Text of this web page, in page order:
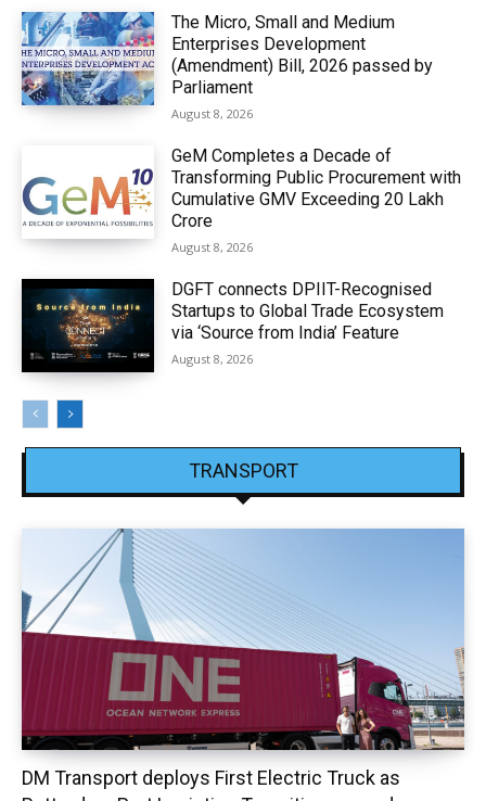
The Micro, Small and Medium
Enterprises Development
(Amendment) Bill, 2026 passed by
Parliament
August 8, 2026
GeM Completes a Decade of
Transforming Public Procurement with
Cumulative GMV Exceeding ₹20 Lakh
Crore
August 8, 2026
DGFT connects DPIIT-Recognised
Startups to Global Trade Ecosystem
via ‘Source from India’ Feature
August 8, 2026
TRANSPORT
DM Transport deploys First Electric Truck as